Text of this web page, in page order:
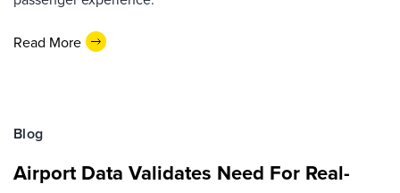
Read More
Blog
Airport Data Validates Need For Real-